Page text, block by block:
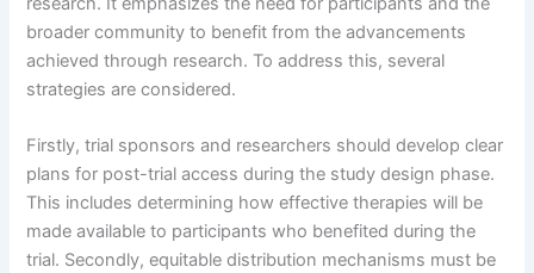
broader community to benefit from the advancements
achieved through research. To address this, several
strategies are considered.
Firstly, trial sponsors and researchers should develop clear
plans for post-trial access during the study design phase.
This includes determining how effective therapies will be
made available to participants who benefited during the
trial. Secondly, equitable distribution mechanisms must be